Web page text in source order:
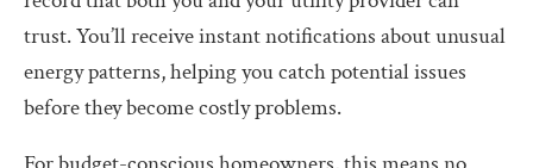
trust. You’ll receive instant notifications about unusual
energy patterns, helping you catch potential issues
before they become costly problems.